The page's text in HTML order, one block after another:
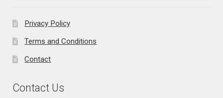
Privacy Policy
Terms and Conditions
Contact
Contact Us